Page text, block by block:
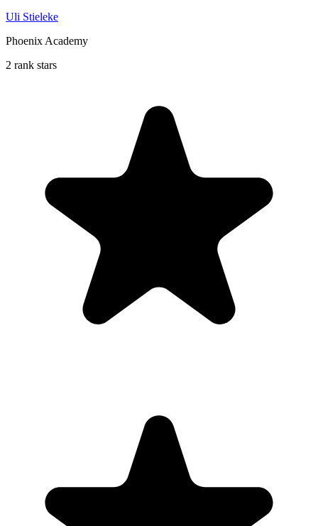
Uli Stieleke
Phoenix Academy
2 rank stars